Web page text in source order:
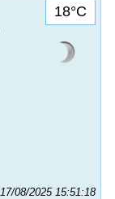
18°C
17/08/2025 15:51:18